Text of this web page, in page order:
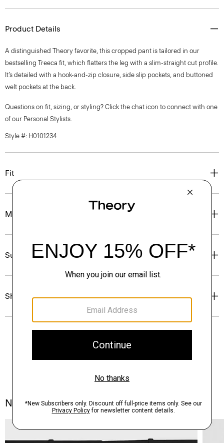
Product Details
A distinguished Theory favorite, this cropped pant is tailored in our
bestselling Treeca fit, which flatters the leg with a slim-straight cut profile.
It’s detailed with a hook-and-zip closure, side slip pockets, and buttoned
welt pockets at the back.
Questions on fit, sizing, or styling? Click the chat icon to connect with one
of our Personal Stylists.
Style #: H0101234
Fit
Materials & Care
Sustainability & Traceability
Shipping, Returns & Exchanges
Notes From the Atelier